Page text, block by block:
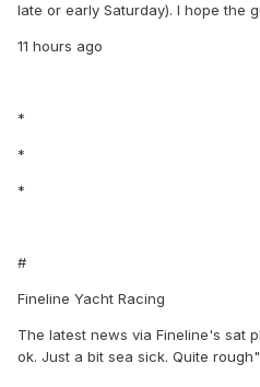
late or early Saturday). I hope the
11 hours ago
*
*
*
#
Fineline Yacht Racing
The latest news via Fineline's sat
ok. Just a bit sea sick. Quite rough"